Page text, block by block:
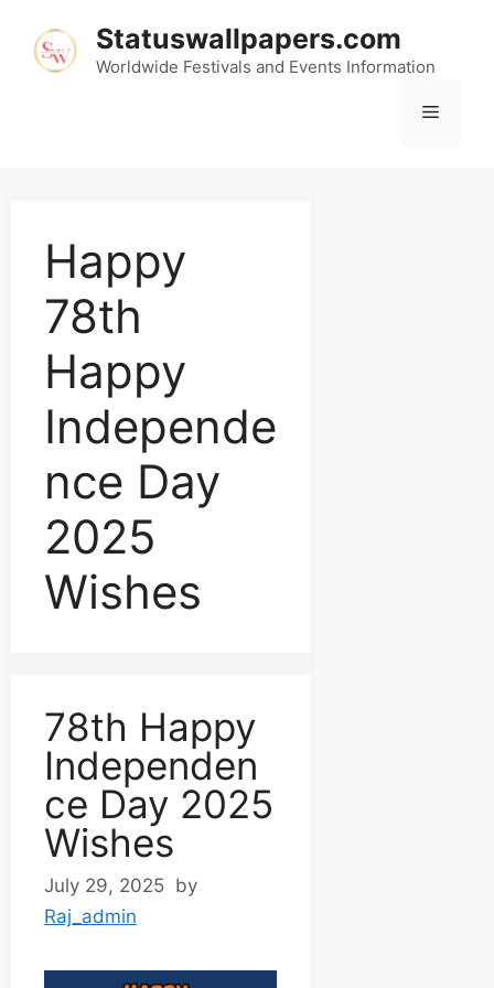
Statuswallpapers.com
Worldwide Festivals and Events Information
Happy
78th
Happy
Independe
nce Day
2025
Wishes
78th Happy
Independen
ce Day 2025
Wishes
July 29, 2025 by
Raj_admin